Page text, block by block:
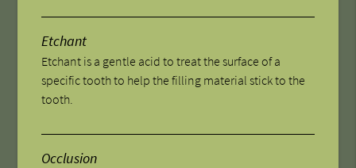
Etchant
Etchant is a gentle acid to treat the surface of a
specific tooth to help the filling material stick to the
tooth.
Occlusion